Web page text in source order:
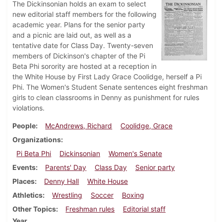
The Dickinsonian holds an exam to select
new editorial staff members for the following
academic year. Plans for the senior party
and a picnic are laid out, as well as a
tentative date for Class Day. Twenty-seven
members of Dickinson's chapter of the Pi
Beta Phi sorority are hosted at a reception in
the White House by First Lady Grace Coolidge, herself a Pi
Phi. The Women's Student Senate sentences eight freshman
girls to clean classrooms in Denny as punishment for rules
violations.
People McAndrews, Richard
Coolidge, Grace
Organizations
Pi Beta Phi
Dickinsonian
Women's Senate
Events
Parents' Day Class Day
Senior party
Places
Denny Hall
White House
Athletics
Wrestling Soccer
Boxing
Other Topics
Freshman rules
Editorial staff